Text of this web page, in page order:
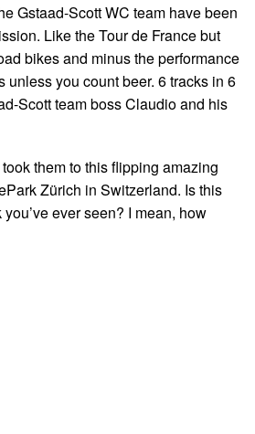
Gstaad-Scott WC team have been
Like the Tour de France but
bikes and minus the performance
unless you count beer. 6 tracks in 6
Scott team boss Claudio and his
them to this flipping amazing
Zürich in Switzerland. Is this
ever seen? I mean, how